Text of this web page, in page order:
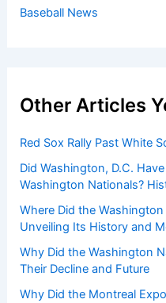
Baseball News
Other Articles
Red Sox Rally Past White
Did Washington, D.C.
Washington Nationals?
Where Did the
Unveiling Its History and
Why Did the Washington
Their Decline and Future
Why Did the Montreal